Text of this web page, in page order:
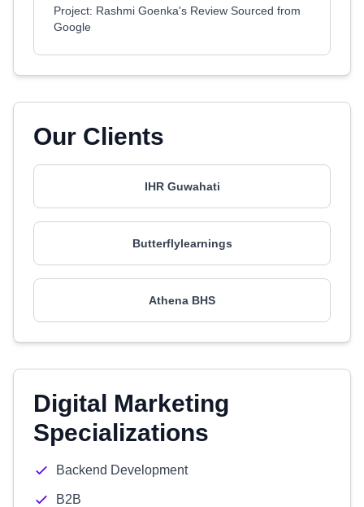
Project: Rashmi Goenka's Review Sourced from
Google
Our Clients
IHR Guwahati
Butterflylearnings
Athena BHS
Digital Marketing
Specializations
Backend Development
B2B